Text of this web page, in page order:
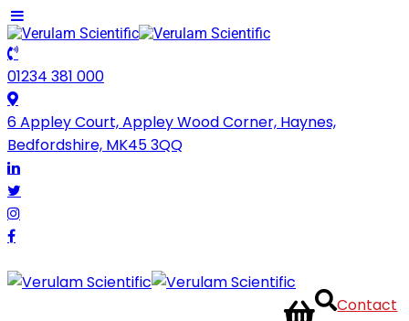
01234 381 000
6 Appley Court, Appley Wood Corner, Haynes,
Bedfordshire, MK45 3QQ
Contact